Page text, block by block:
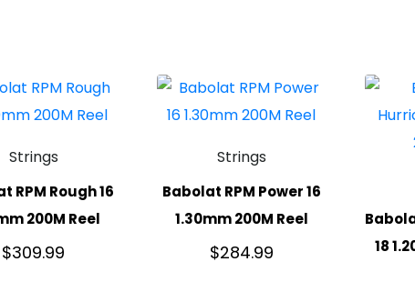
Strings
RPM Rough 16
200M Reel
$309.99
Strings
Babolat RPM Power 16
1.30mm 200M Reel
$284.99
18